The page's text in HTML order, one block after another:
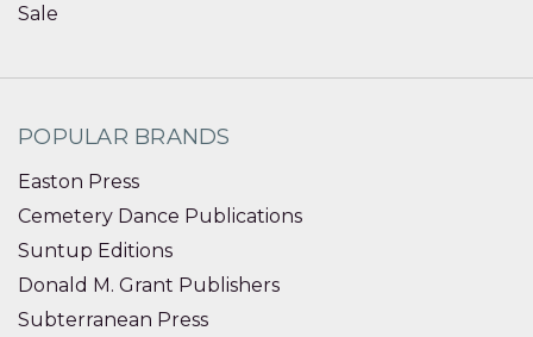
Sale
POPULAR BRANDS
Easton Press
Cemetery Dance Publications
Suntup Editions
Donald M. Grant Publishers
Subterranean Press